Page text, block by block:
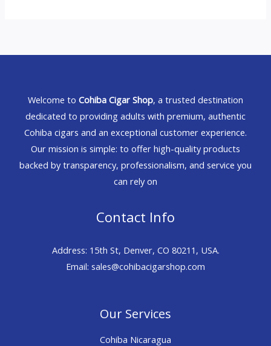
Welcome to Cohiba Cigar Shop, a trusted destination
dedicated to providing adults with premium, authentic
Cohiba cigars and an exceptional customer experience.
Our mission is simple: to offer high-quality products
backed by transparency, professionalism, and service you
can rely on
Contact Info
Address: 15th St, Denver, CO 80211, USA.
Email: sales@cohibacigarshop.com
Our Services
Cohiba Nicaragua